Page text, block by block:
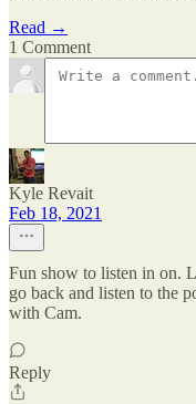
Read →
1 Comment
Kyle Revait
Feb 18, 2021
Fun show to listen in on.
go back and listen to the
with Cam.
Reply